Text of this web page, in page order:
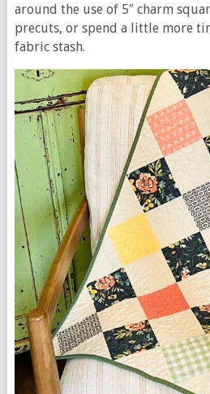
around the use of 5″ charm
precuts, or spend a little more
fabric stash.